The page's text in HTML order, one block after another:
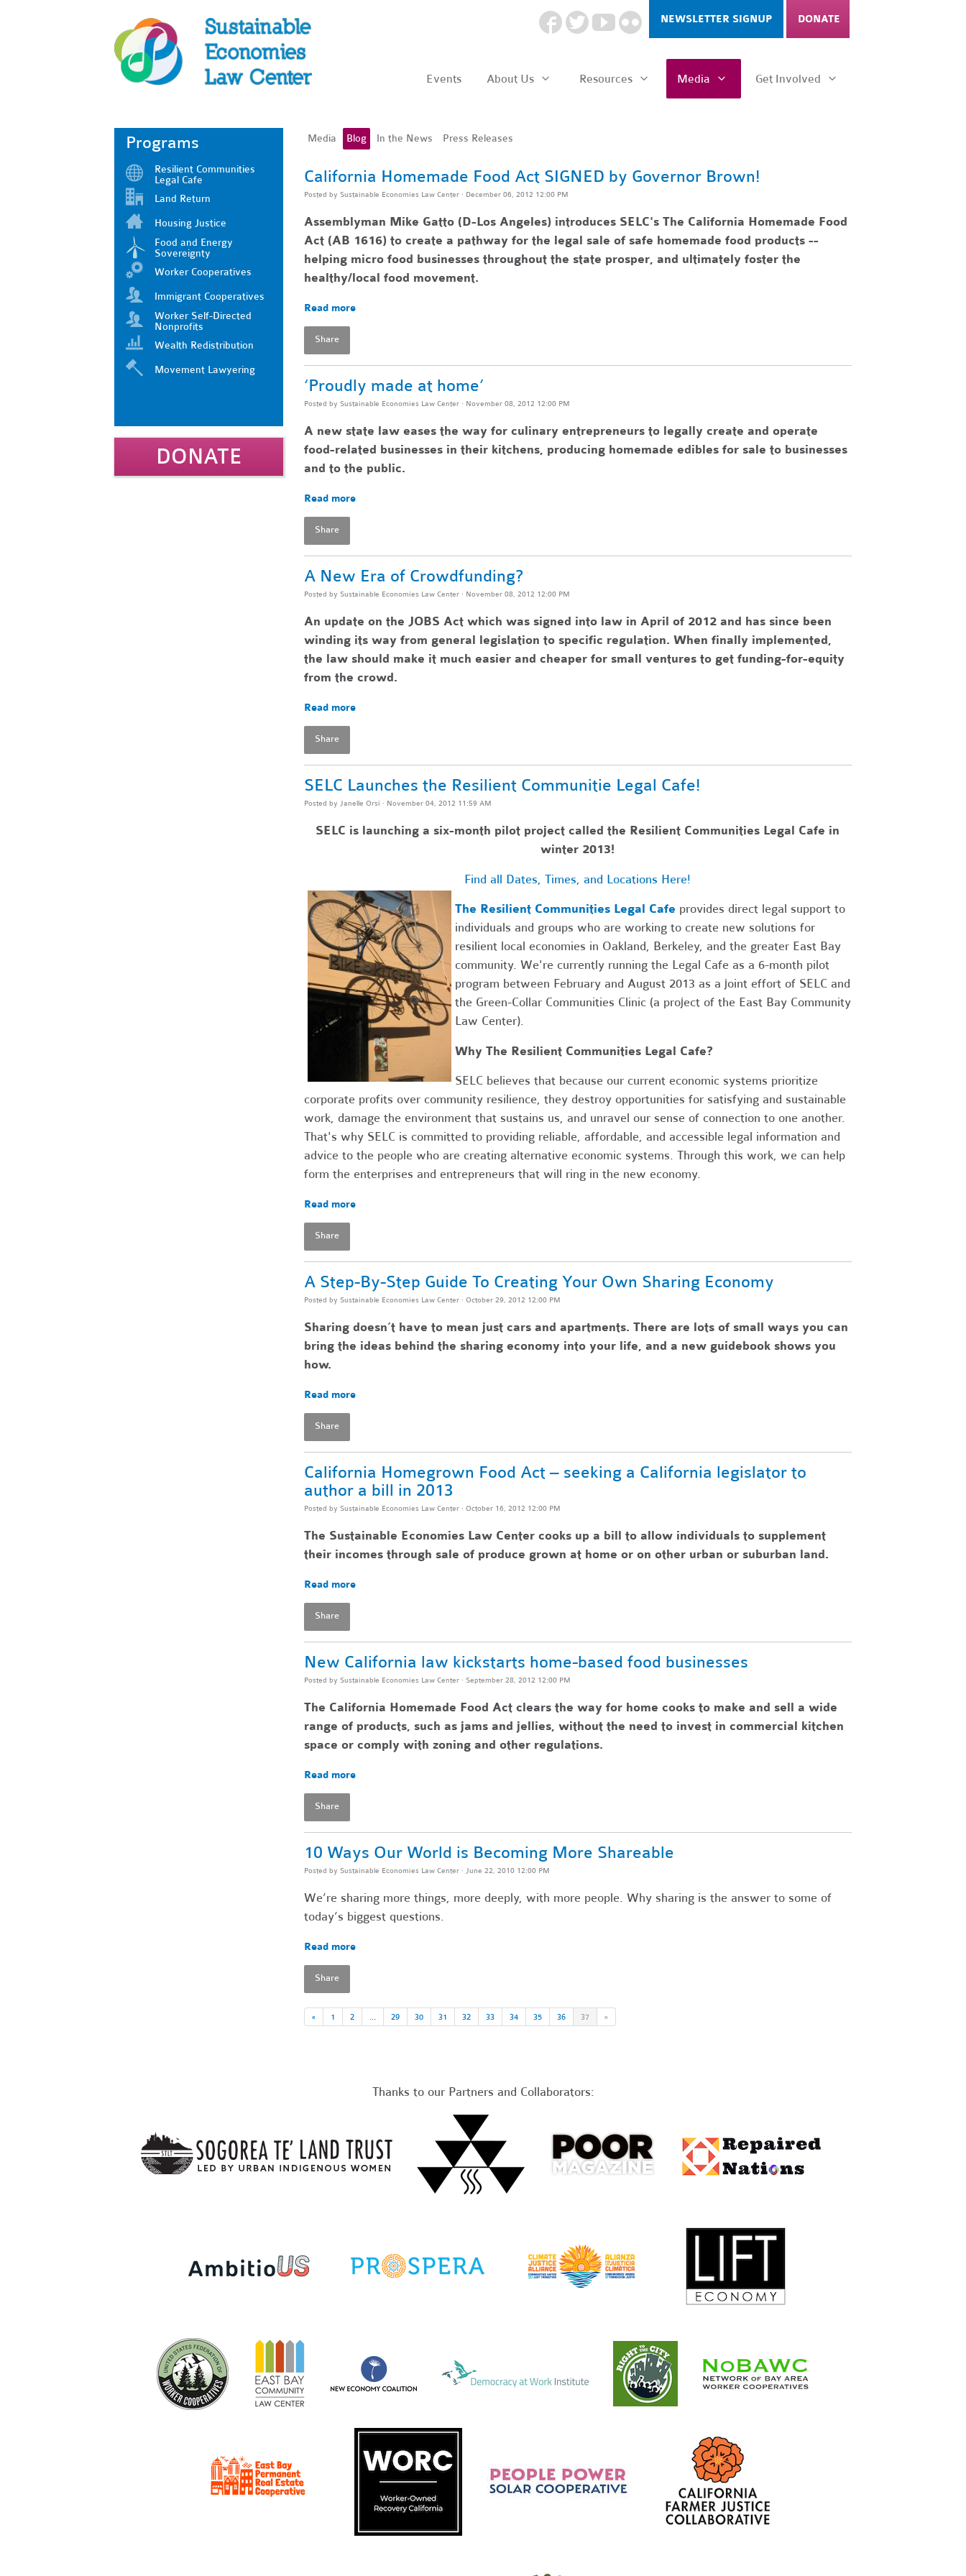
NEWSLETTER SIGNUP DONATE
Events About Us Resources Media Get Involved
Programs
Resilient Communities
Legal Cafe
Land Return
Housing Justice
Food and Energy
Sovereignty
Worker Cooperatives
Immigrant Cooperatives
Worker Self-Directed
Nonprofits
Wealth Redistribution
Movement Lawyering
DONATE
Media Blog In the News Press Releases
California Homemade Food Act SIGNED by Governor Brown!
Posted by Sustainable Economies Law Center· December 06, 2012 12:00 PM
Assemblyman Mike Gatto (D-Los Angeles) introduces SELC's The California Homemade Food
Act (AB 1616) to create a pathway for the legal sale of safe homemade food products --
helping micro food businesses throughout the state prosper, and ultimately foster the
healthy/local food movement.
Read more
Share
‘Proudly made at home’
Posted by Sustainable Economies Law Center· November 08, 2012 12:00 PM
A new state law eases the way for culinary entrepreneurs to legally create and operate
food-related businesses in their kitchens, producing homemade edibles for sale to businesses
and to the public.
Read more
Share
A New Era of Crowdfunding?
Posted by Sustainable Economies Law Center· November 08, 2012 12:00 PM
An update on the JOBS Act which was signed into law in April of 2012 and has since been
winding its way from general legislation to specific regulation. When finally implemented,
the law should make it much easier and cheaper for small ventures to get funding-for-equity
from the crowd.
Read more
Share
SELC Launches the Resilient Communitie Legal Cafe!
Posted by Janelle Orsi · November 04, 2012 11:59 AM
SELC is launching a six-month pilot project called the Resilient Communities Legal Cafe in
winter 2013!
Find all Dates, Times, and Locations Here!
The Resilient Communities Legal Cafe provides direct legal support to
individuals and groups who are working to create new solutions for
resilient local economies in Oakland, Berkeley, and the greater East Bay
community. We're currently running the Legal Cafe as a 6-month pilot
program between February and August 2013 as a joint effort of SELC and
the Green-Collar Communities Clinic (a project of the East Bay Community
Law Center).
Why The Resilient Communities Legal Cafe?
SELC believes that because our current economic systems prioritize
corporate profits over community resilience, they destroy opportunities for satisfying and sustainable
work, damage the environment that sustains us, and unravel our sense of connection to one another.
That's why SELC is committed to providing reliable, affordable, and accessible legal information and
advice to the people who are creating alternative economic systems. Through this work, we can help
form the enterprises and entrepreneurs that will ring in the new economy.
Read more
Share
A Step-By-Step Guide To Creating Your Own Sharing Economy
Posted by Sustainable Economies Law Center· October 29, 2012 12:00 PM
Sharing doesn’t have to mean just cars and apartments. There are lots of small ways you can
bring the ideas behind the sharing economy into your life, and a new guidebook shows you
how.
Read more
Share
California Homegrown Food Act – seeking a California legislator to
author a bill in 2013
Posted by Sustainable Economies Law Center· October 16, 2012 12:00 PM
The Sustainable Economies Law Center cooks up a bill to allow individuals to supplement
their incomes through sale of produce grown at home or on other urban or suburban land.
Read more
Share
New California law kickstarts home-based food businesses
Posted by Sustainable Economies Law Center· September 28, 2012 12:00 PM
The California Homemade Food Act clears the way for home cooks to make and sell a wide
range of products, such as jams and jellies, without the need to invest in commercial kitchen
space or comply with zoning and other regulations.
Read more
Share
10 Ways Our World is Becoming More Shareable
Posted by Sustainable Economies Law Center· June 22, 2010 12:00 PM
We’re sharing more things, more deeply, with more people. Why sharing is the answer to some of
today’s biggest questions.
Read more
Share
« 1 2 29 30 31 32 33 34 35 36 37 »
Thanks to our Partners and Collaborators: